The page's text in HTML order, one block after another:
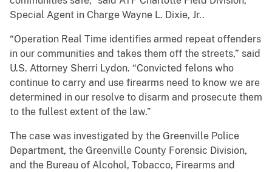
Special Agent in Charge Wayne L. Dixie, Jr..
“Operation Real Time identifies armed repeat offenders
in our communities and takes them off the streets,” said
U.S. Attorney Sherri Lydon. “Convicted felons who
continue to carry and use firearms need to know we are
determined in our resolve to disarm and prosecute them
to the fullest extent of the law.”
The case was investigated by the Greenville Police
Department, the Greenville County Forensic Division,
and the Bureau of Alcohol, Tobacco, Firearms and